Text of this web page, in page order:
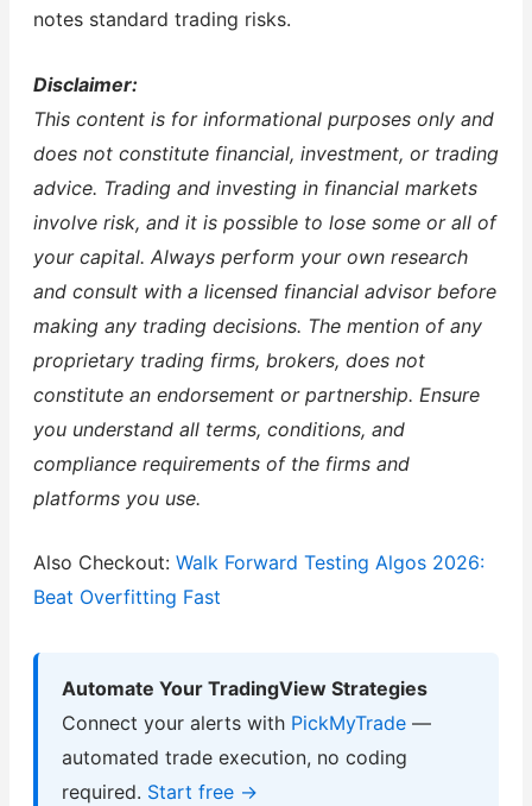
notes standard trading risks.
Disclaimer:
This content is for informational purposes only and
does not constitute financial, investment, or trading
advice. Trading and investing in financial markets
involve risk, and it is possible to lose some or all of
your capital. Always perform your own research
and consult with a licensed financial advisor before
making any trading decisions. The mention of any
proprietary trading firms, brokers, does not
constitute an endorsement or partnership. Ensure
you understand all terms, conditions, and
compliance requirements of the firms and
platforms you use.
Also Checkout: Walk Forward Testing Algos 2026:
Beat Overfitting Fast
Automate Your TradingView Strategies
Connect your alerts with PickMyTrade—
automated trade execution, no coding
required. Start free →